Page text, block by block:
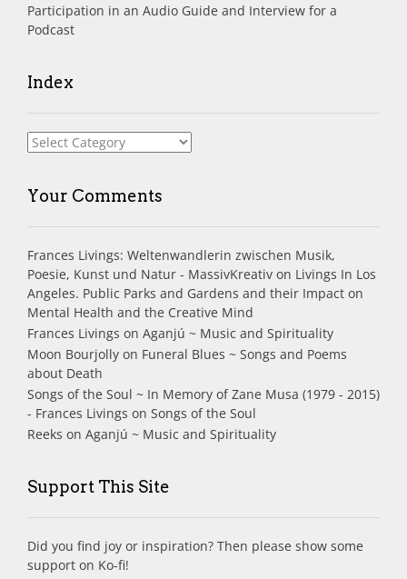
Participation in an Audio Guide and Interview for a
Podcast
Index
Index
Your Comments
Frances Livings: Weltenwandlerin zwischen Musik,
Poesie, Kunst und Natur - MassivKreativ on Livings In Los
Angeles. Public Parks and Gardens and their Impact on
Mental Health and the Creative Mind
Frances Livings on Aganjú ~ Music and Spirituality
Moon Bourjolly on Funeral Blues ~ Songs and Poems
about Death
Songs of the Soul ~ In Memory of Zane Musa (1979 - 2015)
- Frances Livings on Songs of the Soul
Reeks on Aganjú ~ Music and Spirituality
Support This Site
Did you find joy or inspiration? Then please show some
support on Ko-fi!